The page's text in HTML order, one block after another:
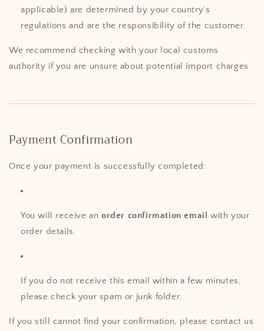
applicable) are determined by your country’s
regulations and are the responsibility of the customer.
We recommend checking with your local customs
authority if you are unsure about potential import charges.
Payment Confirmation
Once your payment is successfully completed:
You will receive an order confirmation email
with your
order details.
If you do not receive this email within a few minutes,
please check your spam or junk folder.
If you still cannot find your confirmation, please contact us